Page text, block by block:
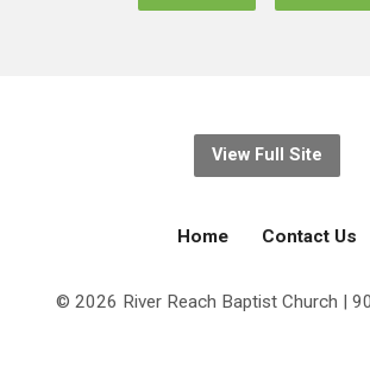
View Full Site
Home Contact Us
© 2026 River Reach Baptist Church |